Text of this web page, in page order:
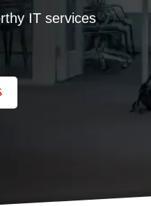
IT services